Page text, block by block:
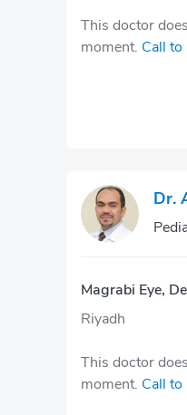
This doctor
moment. Call to
Dr.
Riyadh
This doctor
moment. Call to